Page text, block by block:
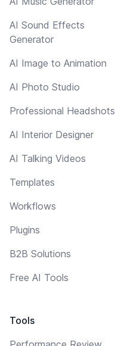
AI Sound Effects
Generator
AI Image to Animation
AI Photo Studio
Professional Headshots
AI Interior Designer
AI Talking Videos
Templates
Workflows
Plugins
B2B Solutions
Free AI Tools
Tools